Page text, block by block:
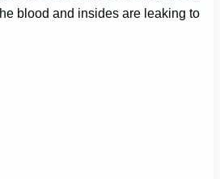
blood and insides are leaking to